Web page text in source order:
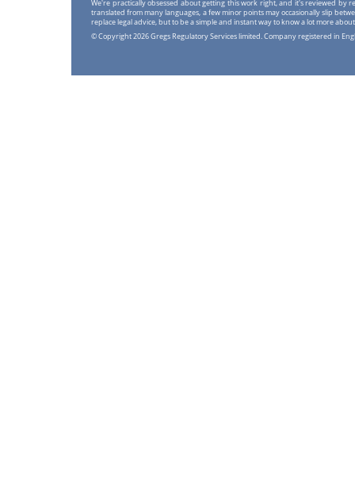
We're practically obsessed about getting this work right, and it's reviewed by
translated from many languages, a few minor points may occasionally slip
replace legal advice, but to be a simple and instant way to know a lot more
© Copyright 2026 Gregs Regulatory Services limited. Company registered in